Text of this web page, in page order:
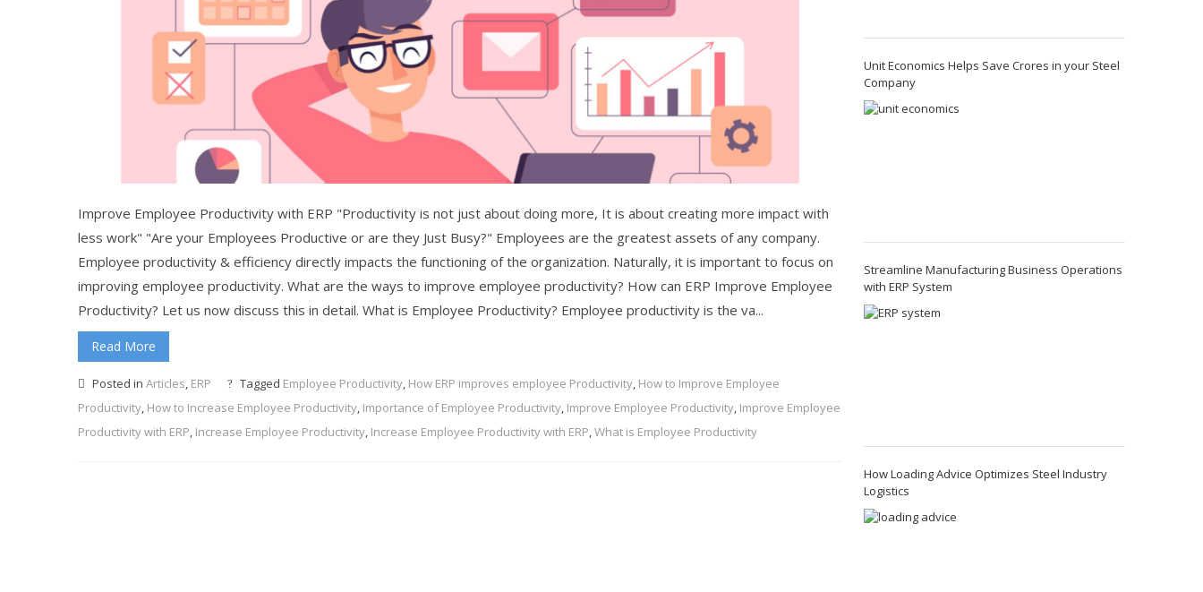
Improve Employee Productivity with ERP "Productivity is not just about doing more, It is about creating more impact with
less work" "Are your Employees Productive or are they Just Busy?" Employees are the greatest assets of any company.
Employee productivity & efficiency directly impacts the functioning of the organization. Naturally, it is important to focus on
improving employee productivity. What are the ways to improve employee productivity? How can ERP Improve Employee
Productivity? Let us now discuss this in detail. What is Employee Productivity? Employee productivity is the va...
Read More
Posted in Articles, ERP Tagged Employee Productivity, How ERP improves employee Productivity, How to Improve Employee
Productivity, How to Increase Employee Productivity, Importance of Employee Productivity, Improve Employee Productivity, Improve Employee
Productivity with ERP, Increase Employee Productivity, Increase Employee Productivity with ERP,What is Employee Productivity
Unit Economics Helps Save Crores in your Steel
Company
Streamline Manufacturing Business Operations
with ERP System
How Loading Advice Optimizes Steel Industry
Logistics